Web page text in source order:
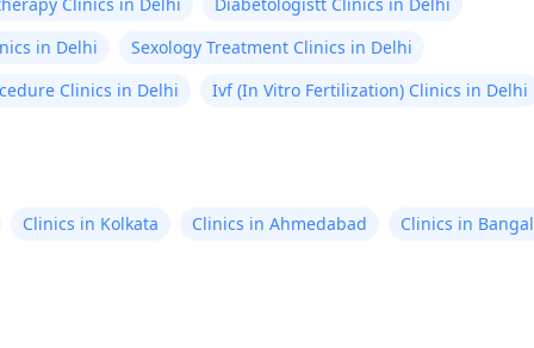
in Delhi
Sexology Treatment Clinics in Delhi
Clinics in Delhi
Ivf (In Vitro Fertilization) Clinics in Delhi
Clinics in Kolkata Clinics in Ahmedabad Clinics in